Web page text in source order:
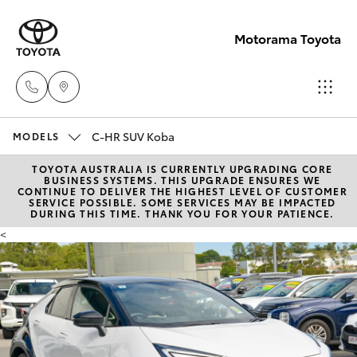
Motorama Toyota
07 3000
9777
Hillcrest
07 3555
6789
New Vehicles
Hatch & Sedans
Yaris
Corolla Hatch
Camry
Pre-Owned Vehicles
Special Offers
Service
MODELS C-HR SUV Koba
TOYOTA AUSTRALIA IS CURRENTLY UPGRADING CORE
BUSINESS SYSTEMS. THIS UPGRADE ENSURES WE
CONTINUE TO DELIVER THE HIGHEST LEVEL OF CUSTOMER
SERVICE POSSIBLE. SOME SERVICES MAY BE IMPACTED
DURING THIS TIME. THANK YOU FOR YOUR PATIENCE.
<